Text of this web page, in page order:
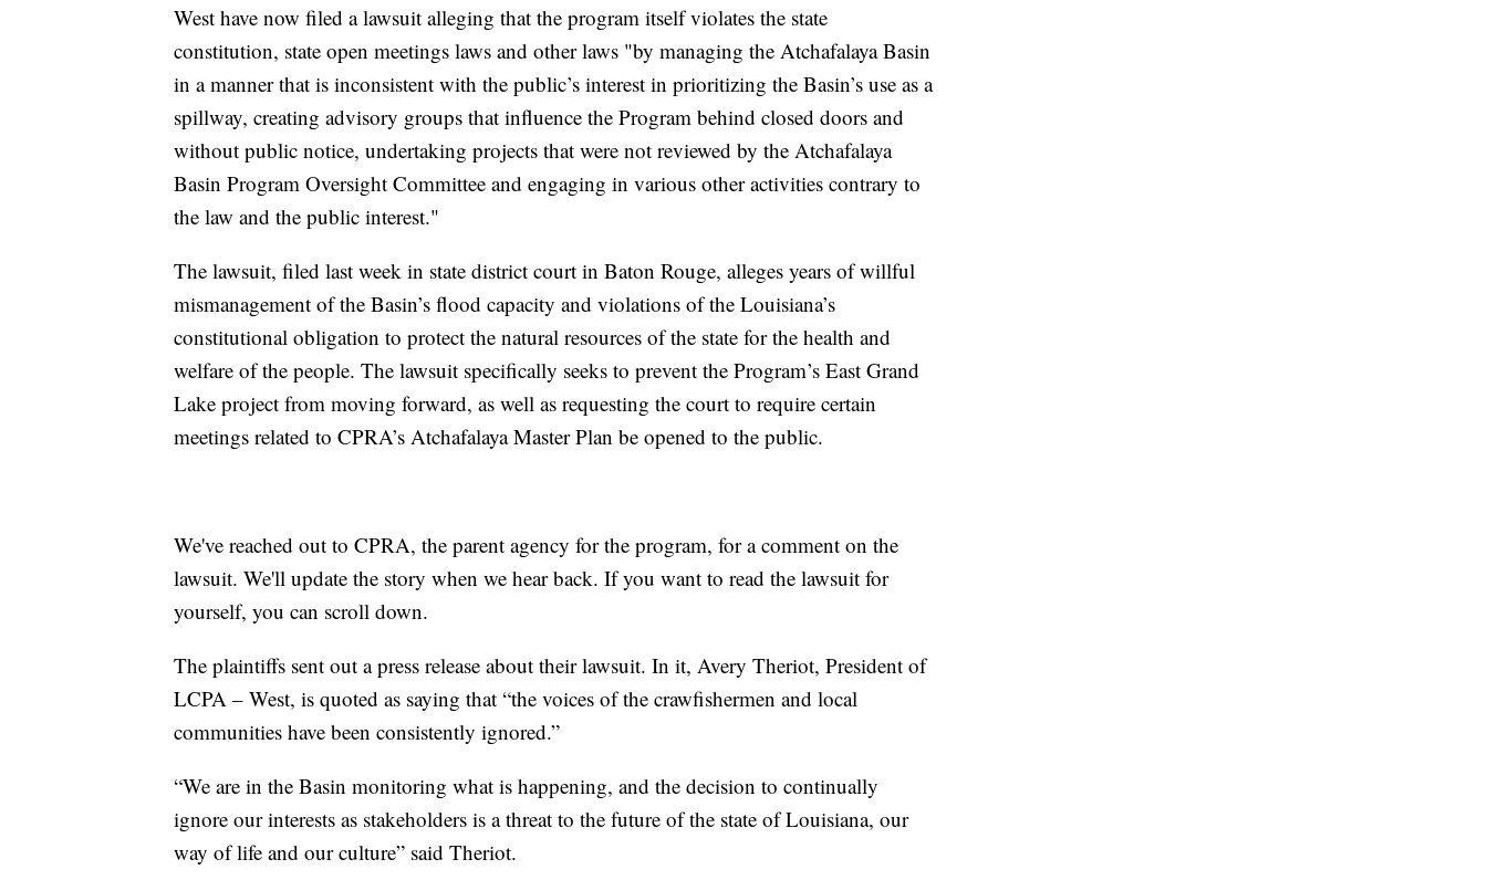
West have now filed a lawsuit alleging that the program itself violates the state
constitution, state open meetings laws and other laws "by managing the Atchafalaya Basin
in a manner that is inconsistent with the public’s interest in prioritizing the Basin’s use as a
spillway, creating advisory groups that influence the Program behind closed doors and
without public notice, undertaking projects that were not reviewed by the Atchafalaya
Basin Program Oversight Committee and engaging in various other activities contrary to
the law and the public interest."
The lawsuit, filed last week in state district court in Baton Rouge, alleges years of willful
mismanagement of the Basin’s flood capacity and violations of the Louisiana’s
constitutional obligation to protect the natural resources of the state for the health and
welfare of the people. The lawsuit specifically seeks to prevent the Program’s East Grand
Lake project from moving forward, as well as requesting the court to require certain
meetings related to CPRA’s Atchafalaya Master Plan be opened to the public.
We've reached out to CPRA, the parent agency for the program, for a comment on the
lawsuit. We'll update the story when we hear back. If you want to read the lawsuit for
yourself, you can scroll down.
The plaintiffs sent out a press release about their lawsuit. In it, Avery Theriot, President of
LCPA – West, is quoted as saying that “the voices of the crawfishermen and local
communities have been consistently ignored.”
“We are in the Basin monitoring what is happening, and the decision to continually
ignore our interests as stakeholders is a threat to the future of the state of Louisiana, our
way of life and our culture” said Theriot.